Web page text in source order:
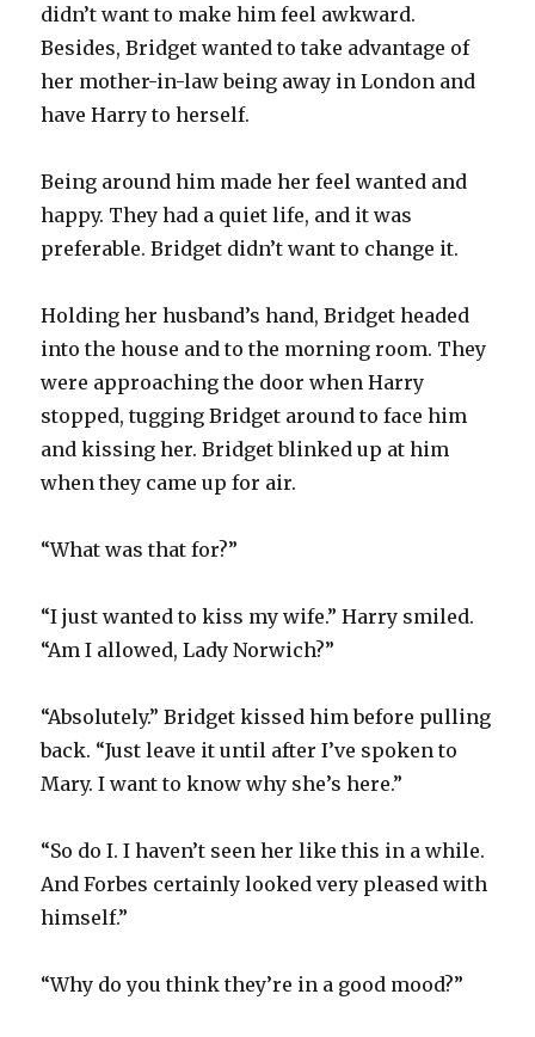
didn’t want to make him feel awkward.
Besides, Bridget wanted to take advantage of
her mother-in-law being away in London and
have Harry to herself.
Being around him made her feel wanted and
happy. They had a quiet life, and it was
preferable. Bridget didn’t want to change it.
Holding her husband’s hand, Bridget headed
into the house and to the morning room. They
were approaching the door when Harry
stopped, tugging Bridget around to face him
and kissing her. Bridget blinked up at him
when they came up for air.
“What was that for?”
“I just wanted to kiss my wife.” Harry smiled.
“Am I allowed, Lady Norwich?”
“Absolutely.” Bridget kissed him before pulling
back. “Just leave it until after I’ve spoken to
Mary. I want to know why she’s here.”
“So do I. I haven’t seen her like this in a while.
And Forbes certainly looked very pleased with
himself.”
“Why do you think they’re in a good mood?”